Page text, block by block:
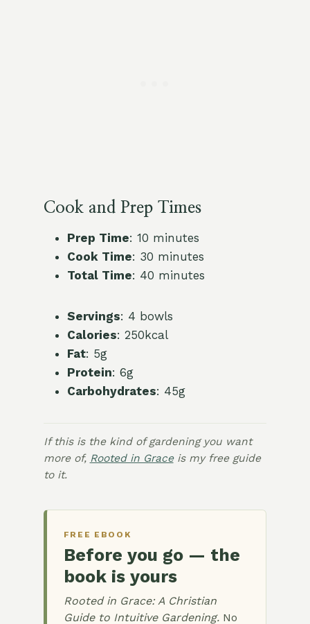
Cook and Prep Times
Prep Time: 10 minutes
Cook Time: 30 minutes
Total Time: 40 minutes
Servings: 4 bowls
Calories: 250kcal
Fat: 5g
Protein: 6g
Carbohydrates: 45g
If this is the kind of gardening you want
more of, Rooted in Graceis my free guide
to it.
FREE EBOOK
Before you go — the
book is yours
Rooted in Grace: A Christian
Guide to Intuitive Gardening.No